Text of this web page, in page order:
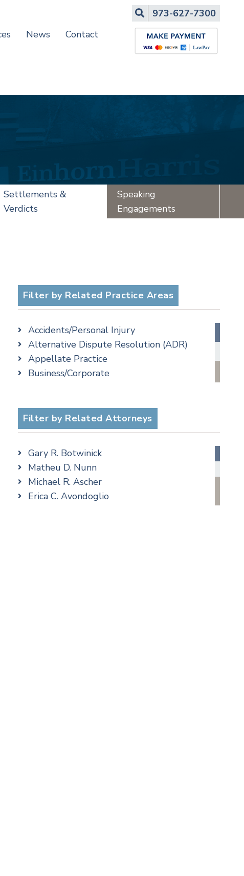
News Contact
Search973-627-7300
Settlements &
Verdicts
Speaking
Engagements
Media
Media
Filter by Related Practice Areas
Accidents/Personal Injury
Alternative Dispute Resolution (ADR)
Appellate Practice
Business/Corporate
Employment
Estate, Trust & Probate Litigation
Family/Matrimonial
Real Estate
Taxation
Trusts & Estates
Filter by Related Attorneys
Gary R. Botwinick
Matheu D. Nunn
Michael R. Ascher
Erica C. Avondoglio